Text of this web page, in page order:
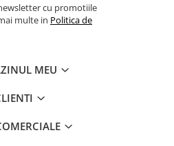
cu promotiile
multe in Politica de
MEU